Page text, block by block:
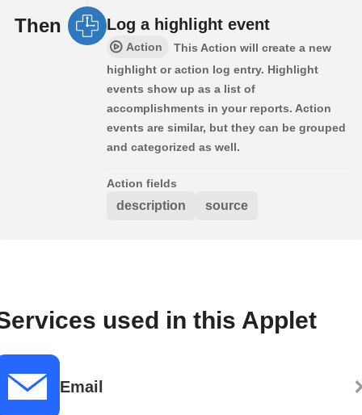
Then Log a highlight event
Action
This Action will create a new
highlight or action log entry. Highlight
events show up as a list of
accomplishments in your reports. Action
events are similar, but they can be grouped
and categorized as well.
Action fields
description source
used in this Applet
Email